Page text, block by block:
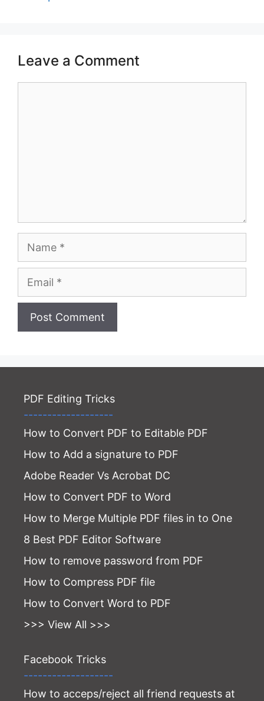
Leave a Comment
Name
Email
Website
PDF Editing Tricks
-------------------
How to Convert PDF to Editable PDF
How to Add a signature to PDF
Adobe Reader Vs Acrobat DC
How to Convert PDF to Word
How to Merge Multiple PDF files in to One
8 Best PDF Editor Software
How to remove password from PDF
How to Compress PDF file
How to Convert Word to PDF
>>> View All >>>
Facebook Tricks
-------------------
How to acceps/reject all friend requests at